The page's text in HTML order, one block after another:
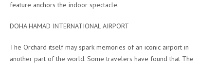
feature anchors the indoor spectacle.
DOHA HAMAD INTERNATIONAL AIRPORT
The Orchard itself may spark memories of an iconic airport in
another part of the world. Some travelers have found that The